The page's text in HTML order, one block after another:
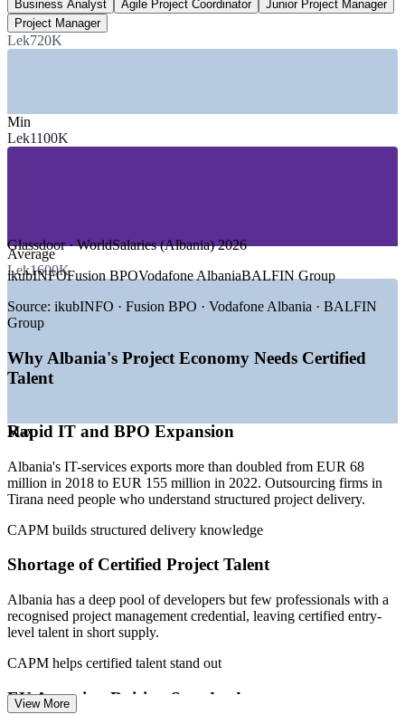
Albania economic growth
GDP forecast, 2026
—IT, Software and BPO Services
—Banking, Financial Services and Insurance
—Energy and Renewables
GROWTH TRENDS
Fast-growing IT outsourcing and BPO hub concentrated in
Tirana
—
— Record tourism driving construction and infrastructure
projects
—
governance
Sources: Glassdoor, RemotePeople, WorldSalaries (Albania) 2026;
Outsource Accelerator; World Bank Western Balkans Report Spring
Project Administrator / PMO Analyst
Business Analyst
Agile Project Coordinator
Junior Project Manager
Project Manager
Lek720K
Min
Lek1100K
Average
Lek1600K
Max
Glassdoor · WorldSalaries (Albania) 2026
ikubINFOFusion BPOVodafone AlbaniaBALFIN Group
Source: ikubINFO · Fusion BPO · Vodafone Albania · BALFIN
Group
Why Albania's Project Economy Needs Certified
Talent
Rapid IT and BPO Expansion
Albania's IT-services exports more than doubled from EUR 68
million in 2018 to EUR 155 million in 2022. Outsourcing firms in
Tirana need people who understand structured project delivery.
CAPM builds structured delivery knowledge
Shortage of Certified Project Talent
Albania has a deep pool of developers but few professionals with a
recognised project management credential, leaving certified entry-
level talent in short supply.
CAPM helps certified talent stand out
EU Accession Raising Standards
View More